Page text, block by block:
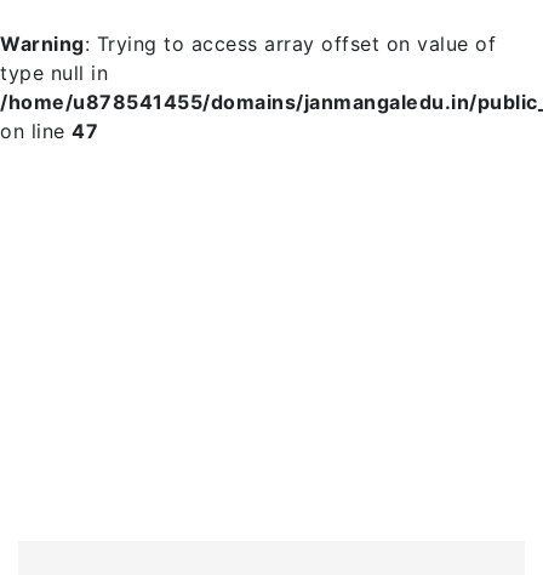
Warning: Trying to access array offset on value of
type null in
/home/u878541455/domains/janmangaledu.in/
on line 47